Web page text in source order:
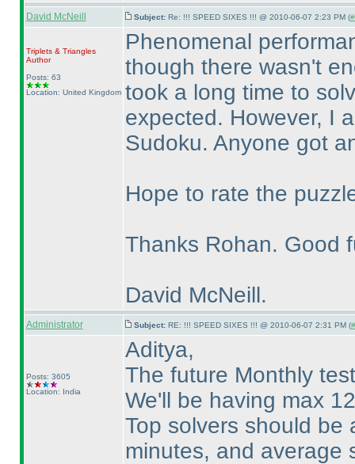
David McNeill Subject: Re: !!! SPEED SIXES !!! @ 2010-06-07 2:23 PM (
Triplets & Triangles
Author
Posts: 63
Location: United Kingdom
Phenomenal
though there wasn't
took a long time to
expected. However, I
Sudoku. Anyone got
Hope to rate the
Thanks Rohan. Good
David McNeill.
Administrator Subject: RE: !!! SPEED SIXES !!! @ 2010-06-07 2:31 PM (
Posts: 3605
Location: India
Aditya,
The future Monthly
We'll be having max
Top solvers should be
minutes, and average